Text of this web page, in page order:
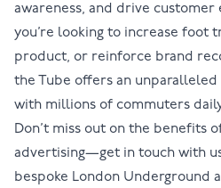
awareness, and drive customer
you’re looking to increase foot
product, or reinforce brand
the Tube offers an
with millions of commuters
Don’t miss out on the benefits
advertising—get in touch with
bespoke London Underground